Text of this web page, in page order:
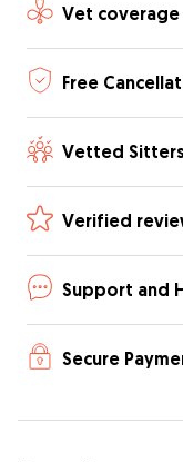
Vet coverage
Free
Vetted
Verified
Support and
Secure